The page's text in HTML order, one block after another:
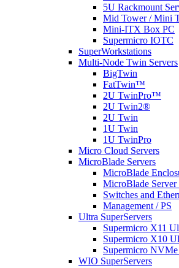
5U Rackmount
Mid Tower / Mini
Mini-ITX Box PC
Supermicro IOTC
SuperWorkstations
Multi-Node Twin Servers
BigTwin
FatTwin™
2U TwinPro™
2U Twin2®
2U Twin
1U Twin
1U TwinPro
Micro Cloud Servers
MicroBlade Servers
MicroBlade
MicroBlade Server
Switches and
Management / PS
Ultra SuperServers
Supermicro X11
Supermicro X10
Supermicro
WIO SuperServers